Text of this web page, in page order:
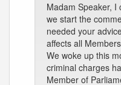
Madam Speaker,
we start the
needed your
affects all
We woke up this
criminal charges
Member of